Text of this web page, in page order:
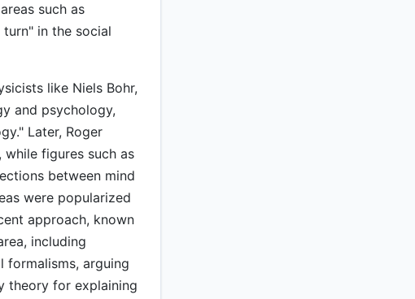
such as
in the social
like Niels Bohr,
and psychology,
Later, Roger
while figures such as
between mind
were popularized
approach, known
including
formalisms, arguing
theory for explaining